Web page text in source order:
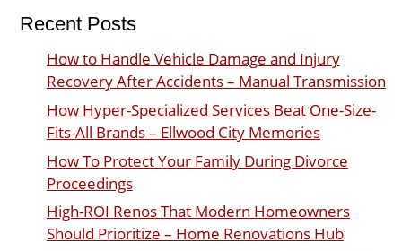
Recent Posts
How to Handle Vehicle Damage and Injury
Recovery After Accidents – Manual Transmission
How Hyper-Specialized Services Beat One-Size-
Fits-All Brands – Ellwood City Memories
How To Protect Your Family During Divorce
Proceedings
High-ROI Renos That Modern Homeowners
Should Prioritize – Home Renovations Hub